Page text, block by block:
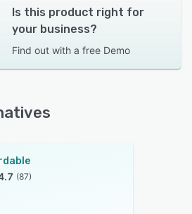
Is this product right for
your business?
Find out with a free Demo
(87)